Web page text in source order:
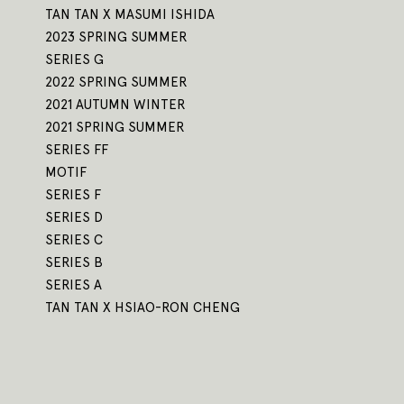
TAN TAN X MASUMI ISHIDA
2023 SPRING SUMMER
SERIES G
2022 SPRING SUMMER
2021 AUTUMN WINTER
2021 SPRING SUMMER
SERIES FF
MOTIF
SERIES F
SERIES D
SERIES C
SERIES B
SERIES A
TAN TAN X HSIAO-RON CHENG